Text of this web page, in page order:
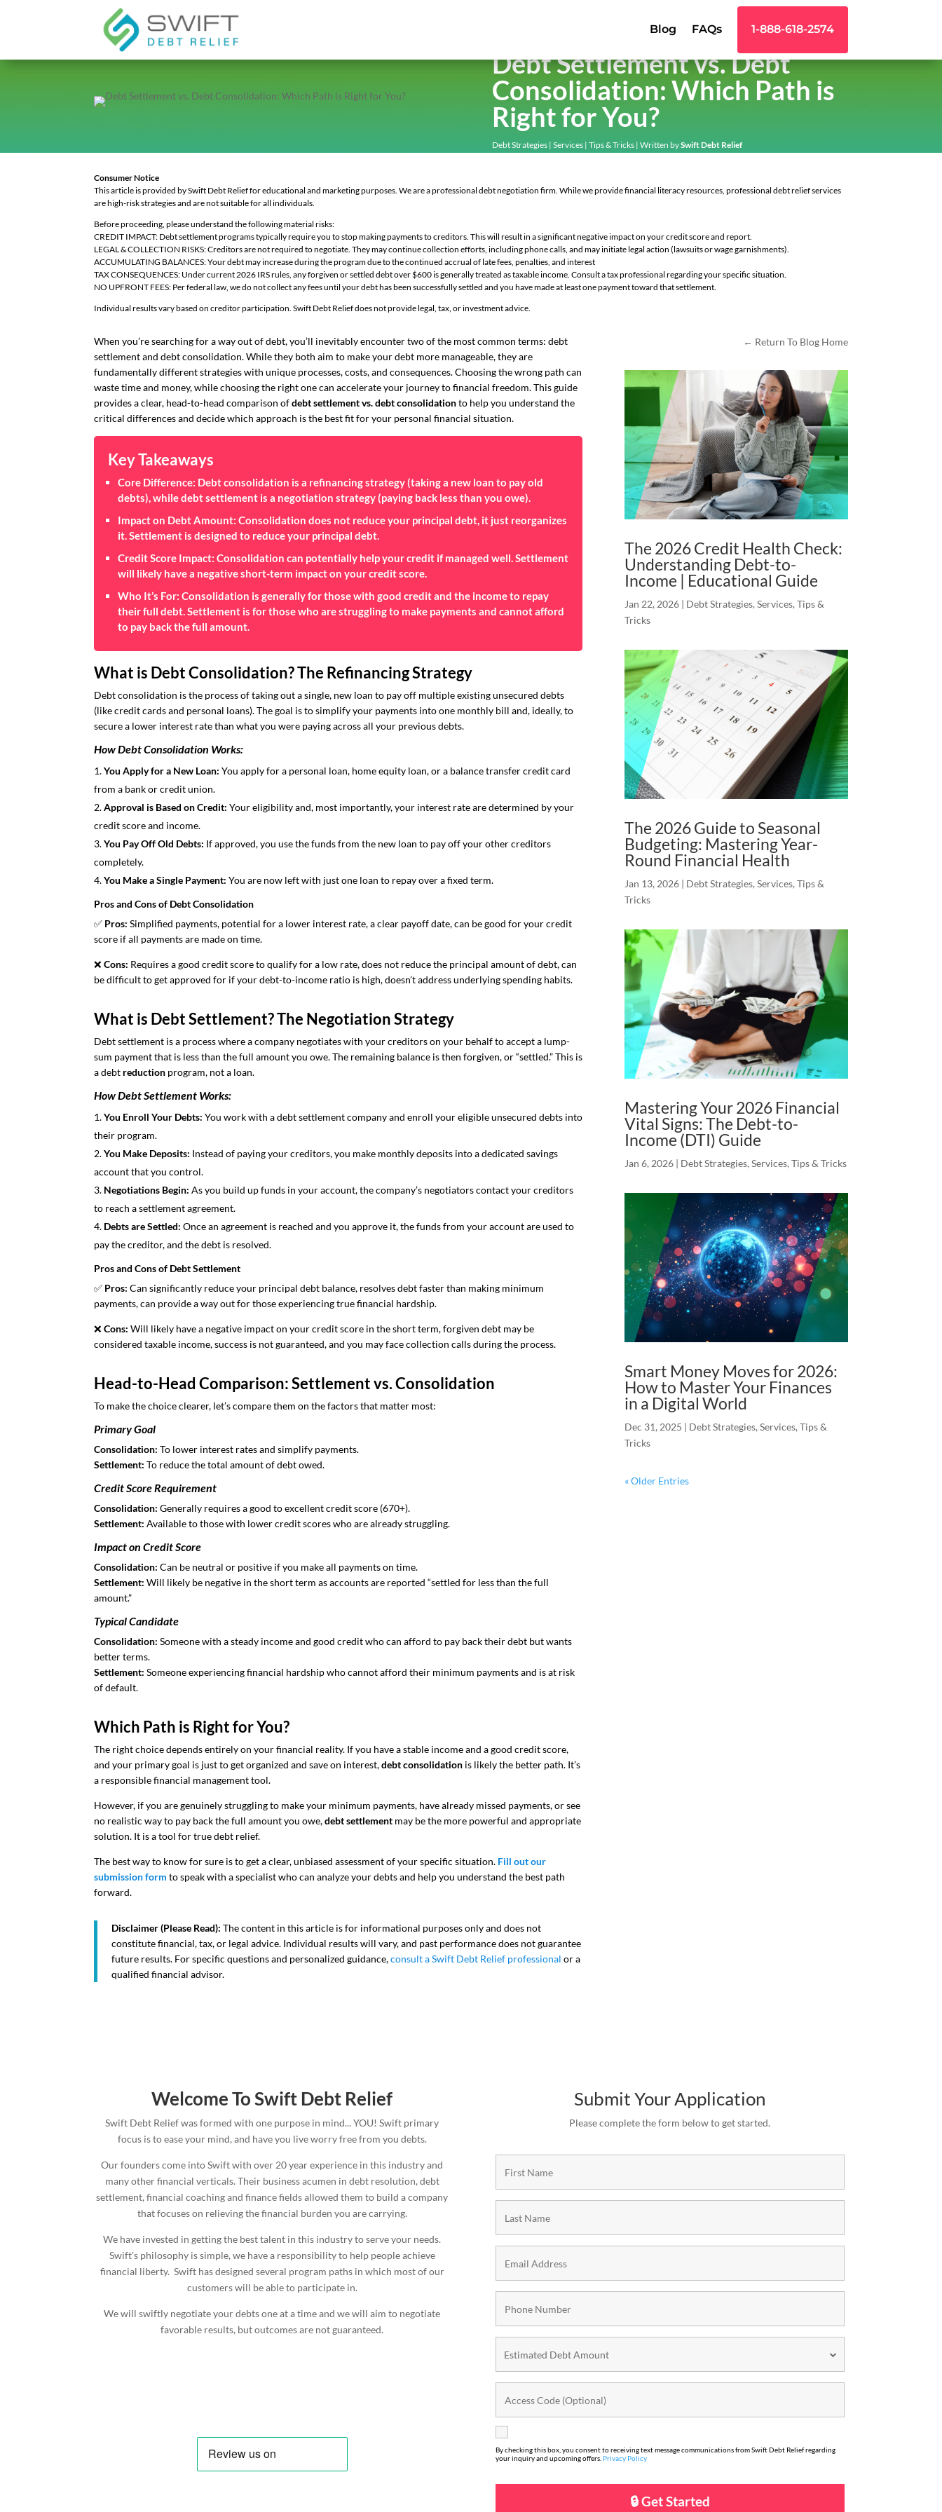
Blog FAQs 1-888-618-2574
Debt Settlement vs. Debt
Consolidation: Which Path is
Right for You?
Debt Strategies| Services| Tips & Tricks| Written bySwift Debt Relief
Consumer Notice
This article is provided by Swift Debt Relief for educational and marketing purposes. We are a professional debt negotiation firm. While we provide financial literacy resources, professional debt relief services
are high-risk strategies and are not suitable for all individuals.
Before proceeding, please understand the following material risks:
CREDIT IMPACT: Debt settlement programs typically require you to stop making payments to creditors. This will result in a significant negative impact on your credit score and report.
LEGAL & COLLECTION RISKS: Creditors are not required to negotiate. They may continue collection efforts, including phone calls, and may initiate legal action (lawsuits or wage garnishments).
ACCUMULATING BALANCES: Your debt may increase during the program due to the continued accrual of late fees, penalties, and interest
TAX CONSEQUENCES: Under current 2026 IRS rules, any forgiven or settled debt over $600 is generally treated as taxable income. Consult a tax professional regarding your specific situation.
NO UPFRONT FEES: Per federal law, we do not collect any fees until your debt has been successfully settled and you have made at least one payment toward that settlement.
Individual results vary based on creditor participation. Swift Debt Relief does not provide legal, tax, or investment advice.
When you’re searching for a way out of debt, you’ll inevitably encounter two of the most common terms: debt
settlement and debt consolidation. While they both aim to make your debt more manageable, they are
fundamentally different strategies with unique processes, costs, and consequences. Choosing the wrong path can
waste time and money, while choosing the right one can accelerate your journey to financial freedom. This guide
provides a clear, head-to-head comparison ofdebt settlement vs. debt consolidationto help you understand the
critical differences and decide which approach is the best fit for your personal financial situation.
Key Takeaways
Core Difference: Debt consolidation is a refinancingstrategy (taking a new loan to pay old
debts), while debt settlement is a negotiation strategy (paying back less than you owe).
Impact on Debt Amount: Consolidation does not reduce your principal debt, it just reorganizes
it. Settlement is designed to reduce your principal debt.
Credit Score Impact: Consolidation can potentially help your credit if managed well. Settlement
will likely have a negative short-term impact on your credit score.
Who It’s For: Consolidation is generally for those with good credit and the income to repay
their full debt. Settlement is for those who are struggling to make payments and cannot afford
to pay back the full amount.
What is Debt Consolidation? The Refinancing Strategy
Debt consolidation is the process of taking out a single, new loan to pay off multiple existing unsecured debts
(like credit cards and personal loans). The goal is to simplify your payments into one monthly bill and, ideally, to
secure a lower interest rate than what you were paying across all your previous debts.
How Debt Consolidation Works:
You Apply for a New Loan: You apply for a personal loan, home equity loan, or a balance transfer credit card
from a bank or credit union.
Approval is Based on Credit: Your eligibility and, most importantly, your interest rate are determined by your
credit score and income.
You Pay Off Old Debts: If approved, you use the funds from the new loan to pay off your other creditors
completely.
You Make a Single Payment: You are now left with just one loan to repay over a fixed term.
Pros and Cons of Debt Consolidation
✅ Pros: Simplified payments, potential for a lower interest rate, a clear payoff date, can be good for your credit
score if all payments are made on time.
❌Cons: Requires a good credit score to qualify for a low rate, does not reduce the principal amount of debt, can
be difficult to get approved for if your debt-to-income ratio is high, doesn’t address underlying spending habits.
What is Debt Settlement? The Negotiation Strategy
Debt settlement is a process where a company negotiates with your creditors on your behalf to accept a lump-
sum payment that is less than the full amount you owe. The remaining balance is then forgiven, or “settled.” This is
a debt reduction program, not a loan.
How Debt Settlement Works:
You Enroll Your Debts: You work with a debt settlement company and enroll your eligible unsecured debts into
their program.
You Make Deposits: Instead of paying your creditors, you make monthly deposits into a dedicated savings
account that you control.
Negotiations Begin: As you build up funds in your account, the company’s negotiators contact your creditors
to reach a settlement agreement.
Debts are Settled: Once an agreement is reached and you approve it, the funds from your account are used to
pay the creditor, and the debt is resolved.
Pros and Cons of Debt Settlement
✅ Pros: Can significantly reduce your principal debt balance, resolves debt faster than making minimum
payments, can provide a way out for those experiencing true financial hardship.
❌Cons: Will likely have a negative impact on your credit score in the short term, forgiven debt may be
considered taxable income, success is not guaranteed, and you may face collection calls during the process.
Head-to-Head Comparison: Settlement vs. Consolidation
To make the choice clearer, let’s compare them on the factors that matter most:
Primary Goal
Consolidation: To lower interest rates and simplify payments.
Settlement: To reduce the total amount of debt owed.
Credit Score Requirement
Consolidation: Generally requires a good to excellent credit score (670+).
Settlement: Available to those with lower credit scores who are already struggling.
Impact on Credit Score
Consolidation: Can be neutral or positive if you make all payments on time.
Settlement: Will likely be negative in the short term as accounts are reported “settled for less than the full
amount.”
Typical Candidate
Consolidation: Someone with a steady income and good credit who can afford to pay back their debt but wants
better terms.
Settlement: Someone experiencing financial hardship who cannot afford their minimum payments and is at risk
of default.
Which Path is Right for You?
The right choice depends entirely on your financial reality. If you have a stable income and a good credit score,
and your primary goal is just to get organized and save on interest,debt consolidation is likely the better path. It’s
a responsible financial management tool.
However, if you are genuinely struggling to make your minimum payments, have already missed payments, or see
no realistic way to pay back the full amount you owe,debt settlement may be the more powerful and appropriate
solution. It is a tool for true debt relief.
The best way to know for sure is to get a clear, unbiased assessment of your specific situation. Fill out our
submission form to speak with a specialist who can analyze your debts and help you understand the best path
forward.
Disclaimer (Please Read): The content in this article is for informational purposes only and does not
constitute financial, tax, or legal advice. Individual results will vary, and past performance does not guarantee
future results. For specific questions and personalized guidance,consult a Swift Debt Relief professional or a
qualified financial advisor.
← Return To Blog Home
The 2026 Credit Health Check:
Understanding Debt-to-
Income | Educational Guide
Jan 22, 2026| Debt Strategies, Services, Tips &
Tricks
The 2026 Guide to Seasonal
Budgeting: Mastering Year-
Round Financial Health
Jan 13, 2026| Debt Strategies, Services, Tips &
Tricks
Mastering Your 2026 Financial
Vital Signs: The Debt-to-
Income (DTI) Guide
Jan 6, 2026| Debt Strategies, Services, Tips & Tricks
Smart Money Moves for 2026:
How to Master Your Finances
in a Digital World
Dec 31, 2025 | Debt Strategies, Services, Tips &
Tricks
« Older Entries
Welcome To Swift Debt Relief
Swift Debt Relief was formed with one purpose in mind... YOU! Swift primary
focus is to ease your mind, and have you live worry free from you debts.
Our founders come into Swift with over 20 year experience in this industry and
many other financial verticals. Their business acumen in debt resolution, debt
settlement, financial coaching and finance fields allowed them to build a company
that focuses on relieving the financial burden you are carrying.
We have invested in getting the best talent in this industry to serve your needs.
Swift's philosophy is simple, we have a responsibility to help people achieve
financial liberty. Swift has designed several program paths in which most of our
customers will be able to participate in.
We will swiftly negotiate your debts one at a time and we will aim to negotiate
favorable results, but outcomes are not guaranteed.
Submit Your Application
Please complete the form below to get started.
By checking this box, you consent to receiving text message communications from Swift Debt Relief regarding
your inquiry and upcoming offers. Privacy Policy